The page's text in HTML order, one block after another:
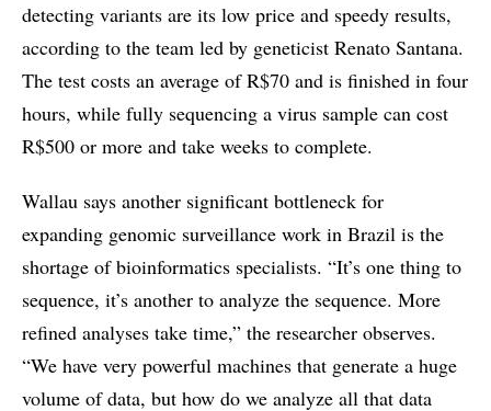
detecting variants are its low price and speedy results,
according to the team led by geneticist Renato Santana.
The test costs an average of R$70 and is finished in four
hours, while fully sequencing a virus sample can cost
R$500 or more and take weeks to complete.
Wallau says another significant bottleneck for
expanding genomic surveillance work in Brazil is the
shortage of bioinformatics specialists. “It’s one thing to
sequence, it’s another to analyze the sequence. More
refined analyses take time,” the researcher observes.
“We have very powerful machines that generate a huge
volume of data, but how do we analyze all that data